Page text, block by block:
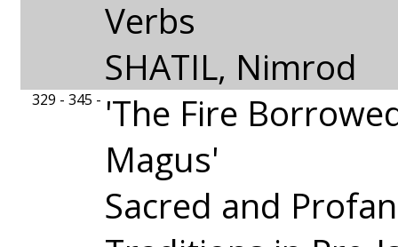
Verbs
SHATIL, Nimrod
329 - 345 - 'The Fire
Magus'
Sacred and